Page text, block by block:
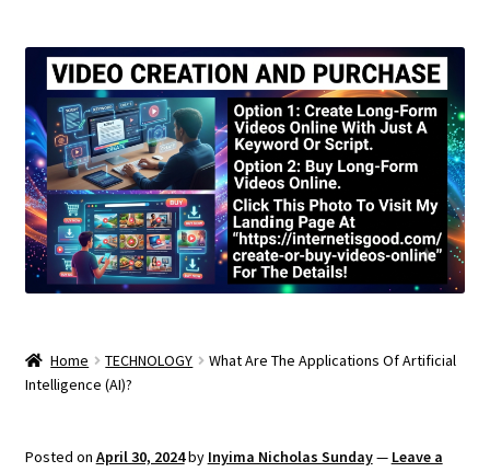
Home TECHNOLOGY
What Are The Applications Of Artificial
Intelligence (AI)?
Posted on April 30, 2024by Inyima Nicholas Sunday— Leave a